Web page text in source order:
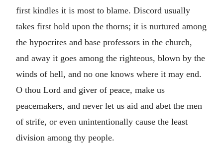
first kindles it is most to blame. Discord usually
takes first hold upon the thorns; it is nurtured among
the hypocrites and base professors in the church,
and away it goes among the righteous, blown by the
winds of hell, and no one knows where it may end.
O thou Lord and giver of peace, make us
peacemakers, and never let us aid and abet the men
of strife, or even unintentionally cause the least
division among thy people.